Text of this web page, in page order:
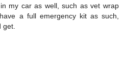
my car as well, such as vet wrap
a full emergency kit as such,